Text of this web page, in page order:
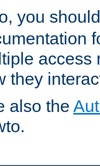
you
access
they
also the